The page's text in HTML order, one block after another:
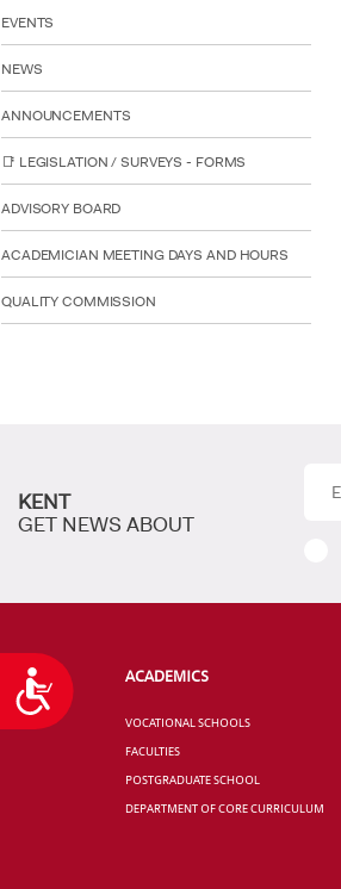
Accessibility
EVENTS
NEWS
ANNOUNCEMENTS
📑 LEGISLATION / SURVEYS - FORMS
ADVISORY BOARD
ACADEMICIAN MEETING DAYS AND HOURS
QUALITY COMMISSION
KENT
GET NEWS ABOUT
ACADEMICS
VOCATIONAL SCHOOLS
FACULTIES
POSTGRADUATE SCHOOL
DEPARTMENT OF CORE CURRICULUM